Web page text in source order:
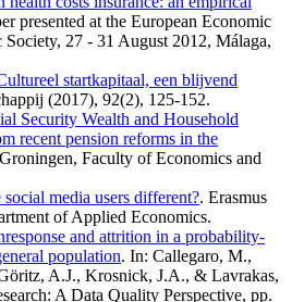
presented at the European Economic
27 - 31 August 2012, Málaga,
startkapitaal, een blijvend
(2017), 92(2), 125-152.
Security Wealth and Household
recent pension reforms in the
Faculty of Economics and
social media users different?. Erasmus
of Applied Economics.
and attrition in a probability-
population. In: Callegaro, M.,
A.J., Krosnick, J.A., & Lavrakas,
A Data Quality Perspective, pp.